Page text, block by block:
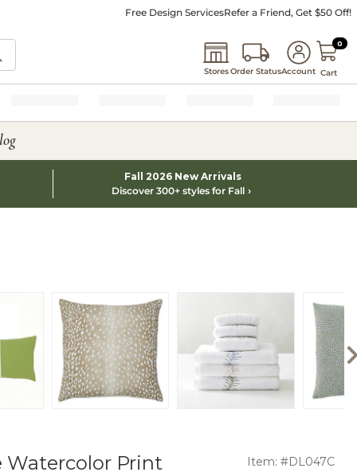
Free Design ServicesRefer a Friend, Get $50 Off!
StoresOrder StatusAccount
0 0
Cart
Fall 2026 New Arrivals
Discover 300+ styles for Fall
Watercolor Print
Item: #DL047C